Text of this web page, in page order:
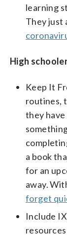
learning
They just
High
Keep It
routines,
they have
a book
for an
away.
forget
Include